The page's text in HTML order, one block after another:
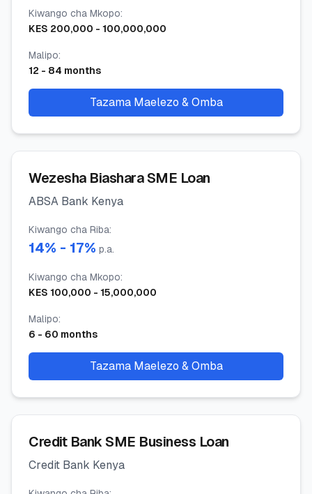
Kiwango cha Mkopo:
KES 200,000 - 100,000,000
Malipo:
12 - 84 months
Tazama Maelezo & Omba
Wezesha Biashara SME Loan
ABSA Bank Kenya
Kiwango cha Riba:
14% - 17% p.a.
Kiwango cha Mkopo:
KES 100,000 - 15,000,000
Malipo:
6 - 60 months
Tazama Maelezo & Omba
Credit Bank SME Business Loan
Credit Bank Kenya